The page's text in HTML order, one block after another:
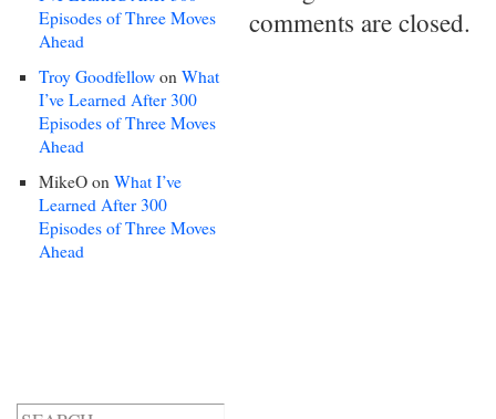
Episodes of Three Moves
Ahead
Troy Goodfellow on What
I’ve Learned After 300
Episodes of Three Moves
Ahead
MikeO on What I’ve
Learned After 300
Episodes of Three Moves
Ahead
comments are closed.